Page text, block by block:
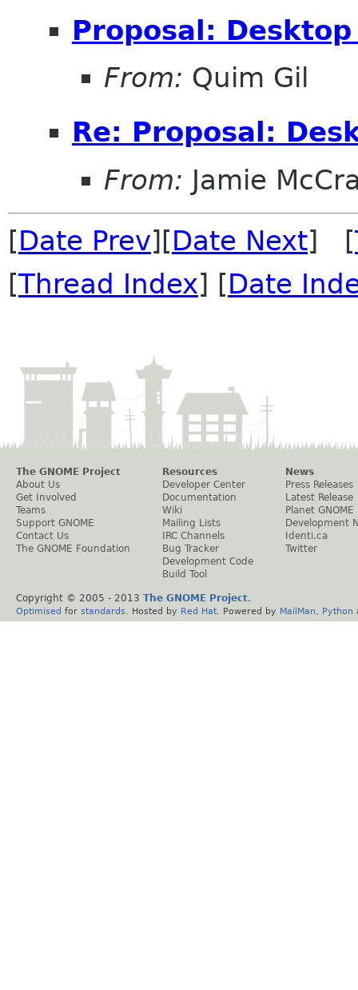
Proposal:
From: Quim Gil
Re: Proposal:
From: Jamie
[Date Prev][Date Next] [
[Thread Index] [Date
The GNOME Project
About Us
Get Involved
Teams
Support GNOME
Contact Us
The GNOME Foundation
Resources
Developer Center
Documentation
Wiki
Mailing Lists
IRC Channels
Bug Tracker
Development Code
Build Tool
News
Press Releases
Latest Release
Planet GNOME
Development
Identi.ca
Twitter
Copyright © 2005 - 2013 The GNOME Project.
Optimised for standards . Hosted by Red Hat . Powered by MailMan Python